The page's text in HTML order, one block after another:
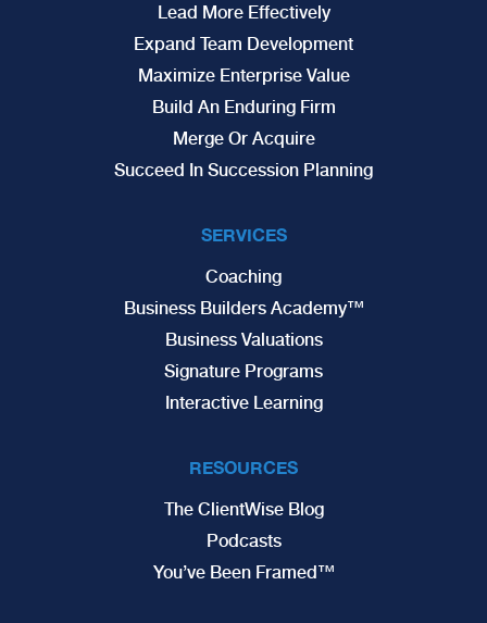
Lead More Effectively
Expand Team Development
Maximize Enterprise Value
Build An Enduring Firm
Merge Or Acquire
Succeed In Succession Planning
SERVICES
Coaching
Business Builders Academy™
Business Valuations
Signature Programs
Interactive Learning
RESOURCES
The ClientWise Blog
Podcasts
You’ve Been Framed™